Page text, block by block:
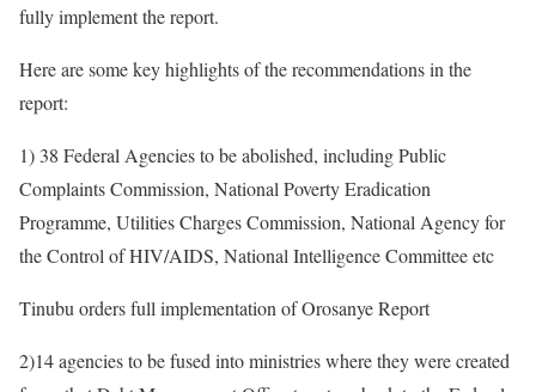
fully implement the report.
Here are some key highlights of the recommendations in the
report:
1) 38 Federal Agencies to be abolished, including Public
Complaints Commission, National Poverty Eradication
Programme, Utilities Charges Commission, National Agency for
the Control of HIV/AIDS, National Intelligence Committee etc
Tinubu orders full implementation of Orosanye Report
2)14 agencies to be fused into ministries where they were created